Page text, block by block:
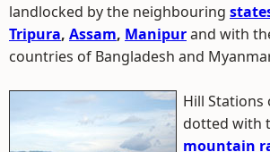
landlocked by the neighbouring
Tripura, Assam, Manipurand with
countries of Bangladesh and
Hill
dotted with
mountain